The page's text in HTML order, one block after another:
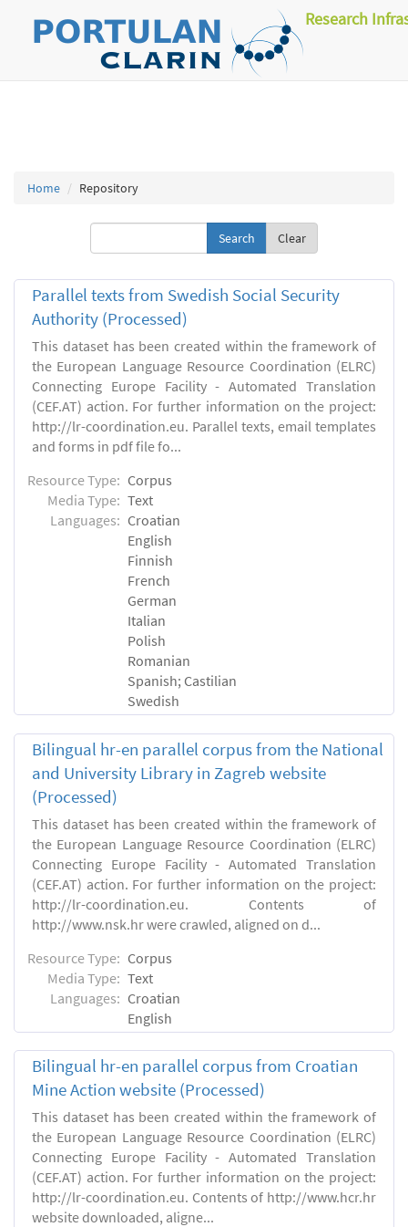
Research
Home Repository
Clear
Parallel texts from Swedish Social Security
Authority (Processed)
This dataset has been created within the framework of
the European Language Resource Coordination (ELRC)
Connecting Europe Facility - Automated Translation
(CEF.AT) action. For further information on the project:
http://lr-coordination.eu. Parallel texts, email templates
and forms in pdf file fo...
Resource Type: Corpus
Media Type: Text
Languages: Croatian
English
Finnish
French
German
Italian
Polish
Romanian
Spanish; Castilian
Swedish
Bilingual hr-en parallel corpus from the National
and University Library in Zagreb website
(Processed)
This dataset has been created within the framework of
the European Language Resource Coordination (ELRC)
Connecting Europe Facility - Automated Translation
(CEF.AT) action. For further information on the project:
http://lr-coordination.eu. Contents of
http://www.nsk.hr were crawled, aligned on d...
Resource Type: Corpus
Media Type: Text
Languages: Croatian
English
Bilingual hr-en parallel corpus from Croatian
Mine Action website (Processed)
This dataset has been created within the framework of
the European Language Resource Coordination (ELRC)
Connecting Europe Facility - Automated Translation
(CEF.AT) action. For further information on the project:
http://lr-coordination.eu. Contents of http://www.hcr.hr
website downloaded, aligne...